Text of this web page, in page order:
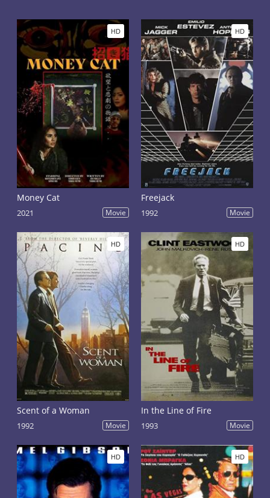
HD
Money Cat
2021 Movie
HD
Freejack
1992 Movie
HD
Scent of a Woman
1992 Movie
HD
In the Line of Fire
1993 Movie
HD HD